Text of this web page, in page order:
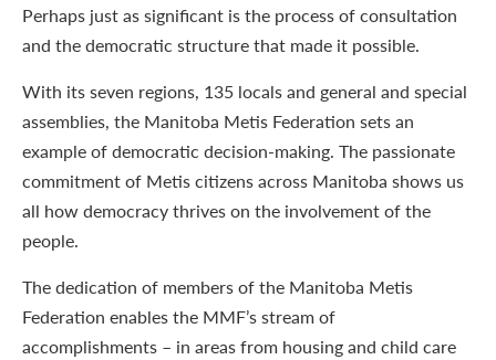
Perhaps just as significant is the process of consultation
and the democratic structure that made it possible.
With its seven regions, 135 locals and general and special
assemblies, the Manitoba Metis Federation sets an
example of democratic decision-making. The passionate
commitment of Metis citizens across Manitoba shows us
all how democracy thrives on the involvement of the
people.
The dedication of members of the Manitoba Metis
Federation enables the MMF’s stream of
accomplishments – in areas from housing and child care